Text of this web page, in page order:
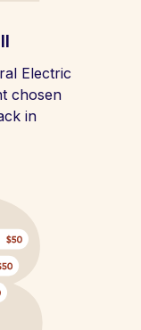
Electric
chosen
in